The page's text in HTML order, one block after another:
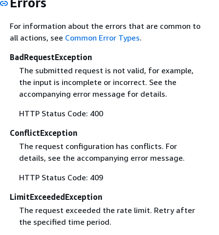
For information about the errors that are common to
all actions, see Common Error Types.
BadRequestException
The submitted request is not valid, for example,
the input is incomplete or incorrect. See the
accompanying error message for details.
HTTP Status Code: 400
ConflictException
The request configuration has conflicts. For
details, see the accompanying error message.
HTTP Status Code: 409
LimitExceededException
The request exceeded the rate limit. Retry after
the specified time period.